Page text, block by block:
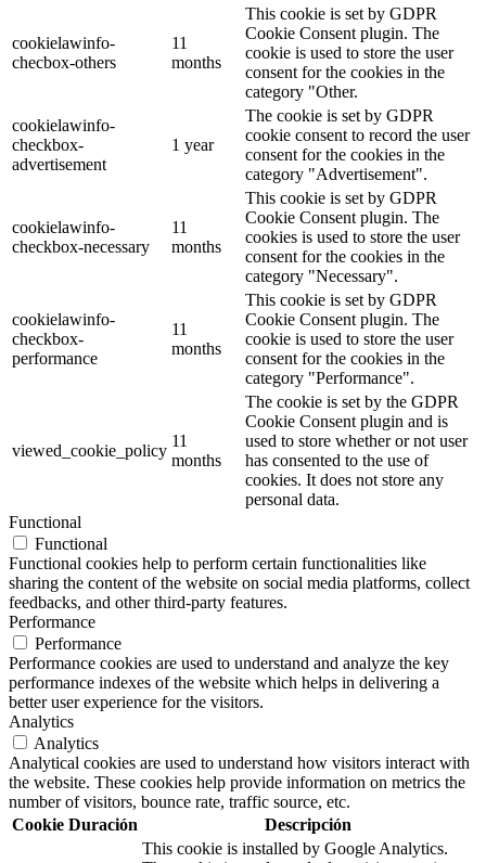
cookielawinfo-
checbox-others
11
months
This cookie is set by GDPR
Cookie Consent plugin. The
cookie is used to store the user
consent for the cookies in the
category "Other.
cookielawinfo-
checkbox-
advertisement
1 year
The cookie is set by GDPR
cookie consent to record the user
consent for the cookies in the
category "Advertisement".
cookielawinfo-
checkbox-necessary
11
months
This cookie is set by GDPR
Cookie Consent plugin. The
cookies is used to store the user
consent for the cookies in the
category "Necessary".
cookielawinfo-
checkbox-
performance
11
months
This cookie is set by GDPR
Cookie Consent plugin. The
cookie is used to store the user
consent for the cookies in the
category "Performance".
viewed_cookie_policy
11
months
The cookie is set by the GDPR
Cookie Consent plugin and is
used to store whether or not user
has consented to the use of
cookies. It does not store any
personal data.
Functional
Functional
Functional cookies help to perform certain functionalities like
sharing the content of the website on social media platforms, collect
feedbacks, and other third-party features.
Performance
Performance
Performance cookies are used to understand and analyze the key
performance indexes of the website which helps in delivering a
better user experience for the visitors.
Analytics
Analytics
Analytical cookies are used to understand how visitors interact with
the website. These cookies help provide information on metrics the
number of visitors, bounce rate, traffic source, etc.
Cookie Duración Descripción
This cookie is installed by Google Analytics.